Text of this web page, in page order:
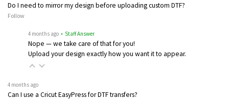
Do I need to mirror my design before uploading custom DTF?
Follow
4 months ago • Staff Answer
Nope — we take care of that for you!
Upload your design exactly how you want it to appear.
4 months ago
Can I use a Cricut EasyPress for DTF transfers?